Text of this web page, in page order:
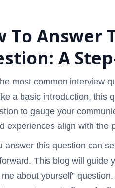
To Answer
A
most common interview
a basic introduction, this
to gauge your
experiences align with the
answer this question can
This blog will guide
me about yourself”